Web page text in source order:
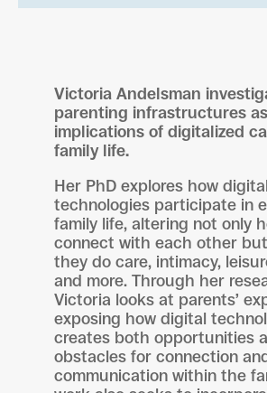
Victoria Andelsman
parenting infrastructures
implications of digitalized
family life.
Her PhD explores how digital
technologies participate in
family life, altering not only
connect with each other
they do care, intimacy,
and more. Through her
Victoria looks at parents’
exposing how digital
creates both opportunities
obstacles for connection and
communication within the